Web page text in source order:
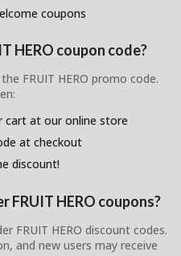
coupons
HERO coupon code?
FRUIT HERO promo code.
cart at our online store
at checkout
discount!
FRUIT HERO coupons?
FRUIT HERO discount codes.
and new users may receive